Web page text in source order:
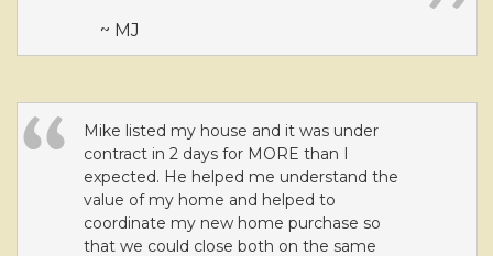
~ MJ
Mike listed my house and it was under
contract in 2 days for MORE than I
expected. He helped me understand the
value of my home and helped to
coordinate my new home purchase so
that we could close both on the same